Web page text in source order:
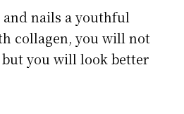
and nails a youthful
collagen, you will not
you will look better